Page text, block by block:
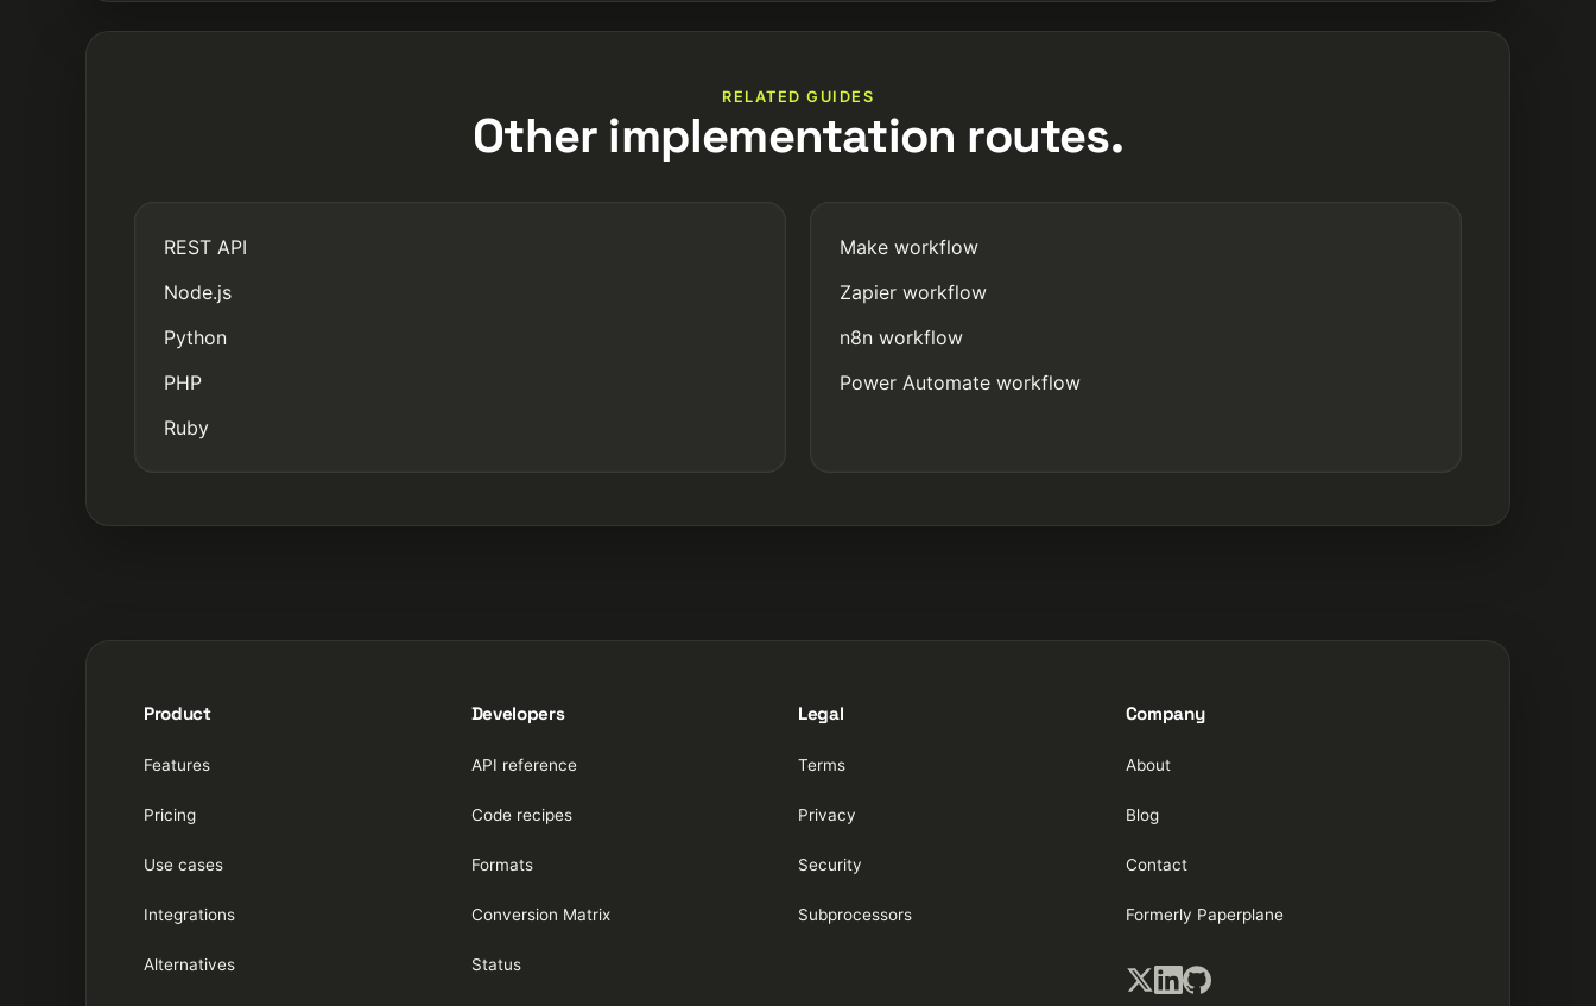
RELATED GUIDES
Other implementation routes.
REST API
Node.js
Python
PHP
Ruby
Make workflow
Zapier workflow
n8n workflow
Power Automate workflow
Product
Features
Pricing
Use cases
Integrations
Alternatives
Developers
API reference
Code recipes
Formats
Conversion Matrix
Status
Legal
Terms
Privacy
Security
Subprocessors
Company
About
Blog
Contact
Formerly Paperplane